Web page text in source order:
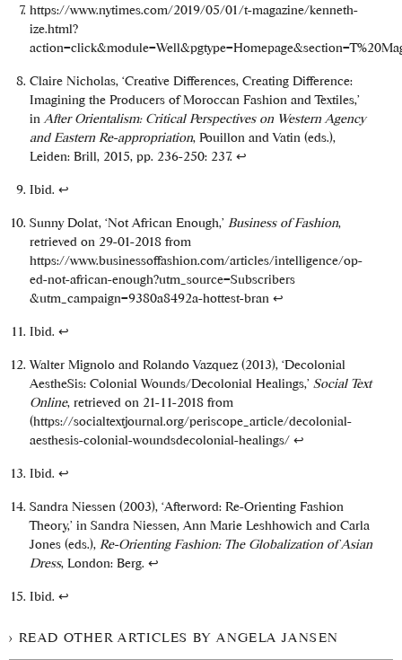
https://www.nytimes.com/2019/05/01/t-magazine/kenneth-
ize.html?
Claire Nicholas, ‘Creative Differences, Creating Difference:
Imagining the Producers of Moroccan Fashion and Textiles,’
in After Orientalism: Critical Perspectives on Western Agency
and Eastern Re-appropriation, Pouillon and Vatin (eds.),
Leiden: Brill, 2015, pp. 236-250: 237. ↩
Ibid. ↩
Sunny Dolat, ‘Not African Enough,’ Business of Fashion,
retrieved on 29-01-2018 from
https://www.businessoffashion.com/articles/intelligence/op-
ed-not-african-enough?utm_source=Subscribers
&utm_campaign=9380a8492a-hottest-bran ↩
Ibid. ↩
Walter Mignolo and Rolando Vazquez (2013), ‘Decolonial
AestheSis: Colonial Wounds/Decolonial Healings,’ Social Text
Online, retrieved on 21-11-2018 from
(https://socialtextjournal.org/periscope_article/decolonial-
aesthesis-colonial-woundsdecolonial-healings/ ↩
Ibid. ↩
Sandra Niessen (2003), ‘Afterword: Re-Orienting Fashion
Theory,’ in Sandra Niessen, Ann Marie Leshhowich and Carla
Jones (eds.), Re-Orienting Fashion: The Globalization of Asian
Dress, London: Berg. ↩
Ibid. ↩
READ OTHER ARTICLES BY ANGELA JANSEN